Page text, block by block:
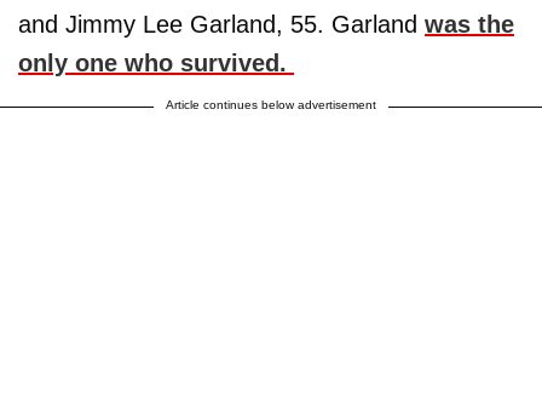
and Jimmy Lee Garland, 55. Garland was the
only one who survived.
Article continues below advertisement